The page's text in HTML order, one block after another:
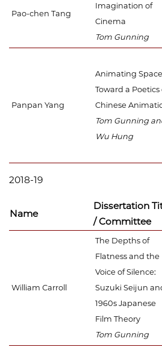
Pao-chen Tang
Imagination of
Cinema
Tom Gunning
Panpan Yang
Animating
Toward a Poetics
Chinese
Tom Gunning
Wu Hung
2018-19
Name
Dissertation
/ Committee
William Carroll
The Depths of
Flatness and the
Voice of Silence:
Suzuki Seijun
1960s Japanese
Film Theory
Tom Gunning